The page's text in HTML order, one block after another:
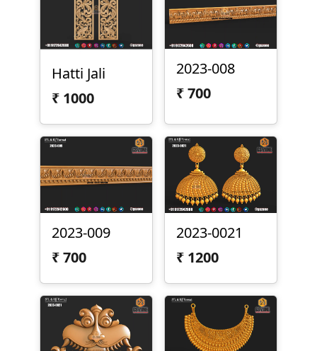
Hatti Jali
₹ 1000
2023-008
₹700
2023-009
₹700
2023-0021
₹ 1200